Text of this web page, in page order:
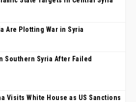
Are Plotting War in Syria
Southern Syria After Failed
Visits White House as US Sanctions